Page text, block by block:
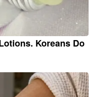
Koreans Do